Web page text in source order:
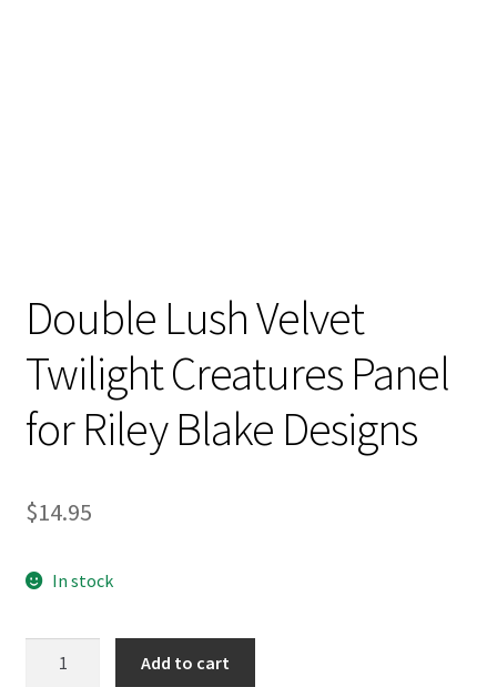
Double Lush Velvet
Twilight Creatures Panel
for Riley Blake Designs
$14.95
In stock
Add to cart